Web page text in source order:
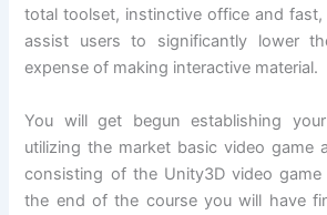
total toolset, instinctive office and
assist users to significantly lower
expense of making interactive material.
You will get begun establishing
utilizing the market basic video game
consisting of the Unity3D video
the end of the course you will have